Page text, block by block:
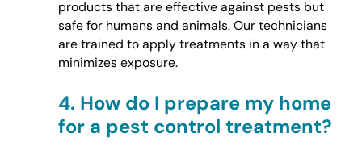
products that are effective against pests but
safe for humans and animals. Our technicians
are trained to apply treatments in a way that
minimizes exposure.
4. How do I prepare my home
for a pest control treatment?